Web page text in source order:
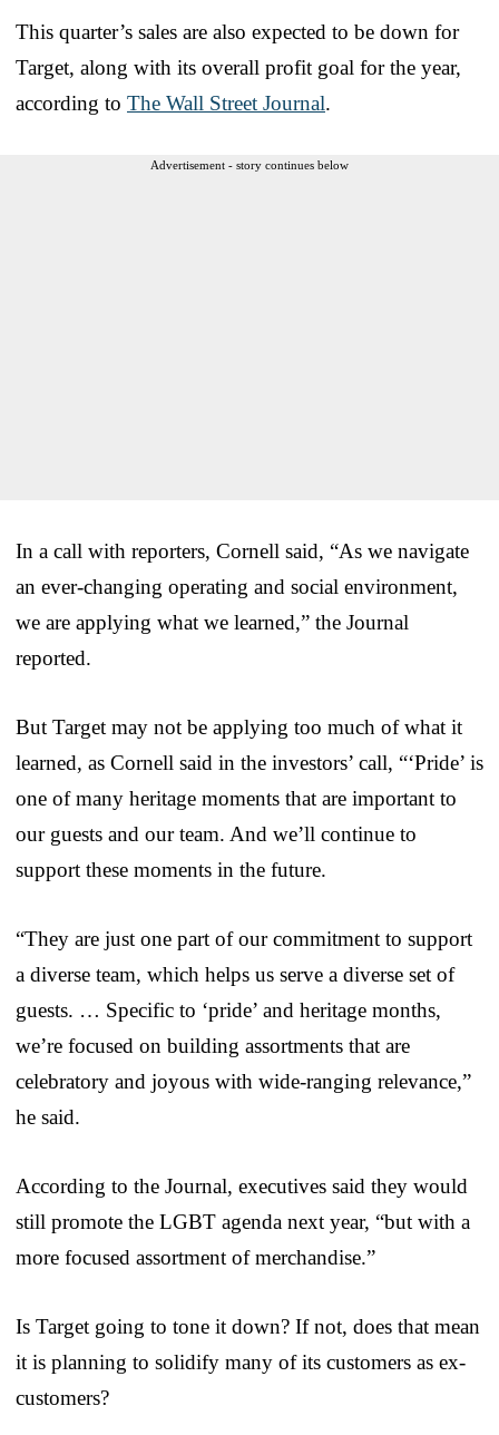
This quarter’s sales are also expected to be down for
Target, along with its overall profit goal for the year,
according to The Wall Street Journal.
Advertisement - story continues below
In a call with reporters, Cornell said, “As we navigate
an ever-changing operating and social environment,
we are applying what we learned,” the Journal
reported.
But Target may not be applying too much of what it
learned, as Cornell said in the investors’ call, “‘Pride’ is
one of many heritage moments that are important to
our guests and our team. And we’ll continue to
support these moments in the future.
“They are just one part of our commitment to support
a diverse team, which helps us serve a diverse set of
guests. … Specific to ‘pride’ and heritage months,
we’re focused on building assortments that are
celebratory and joyous with wide-ranging relevance,”
he said.
According to the Journal, executives said they would
still promote the LGBT agenda next year, “but with a
more focused assortment of merchandise.”
Is Target going to tone it down? If not, does that mean
it is planning to solidify many of its customers as ex-
customers?